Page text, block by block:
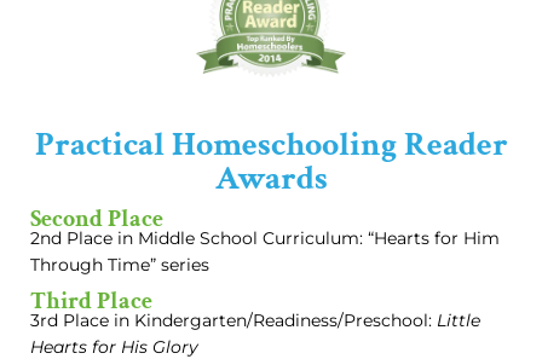
Practical Homeschooling Reader
Awards
Second Place
2nd Place in Middle School Curriculum: “Hearts for Him
Through Time” series
Third Place
3rd Place in Kindergarten/Readiness/Preschool: Little
Hearts for His Glory